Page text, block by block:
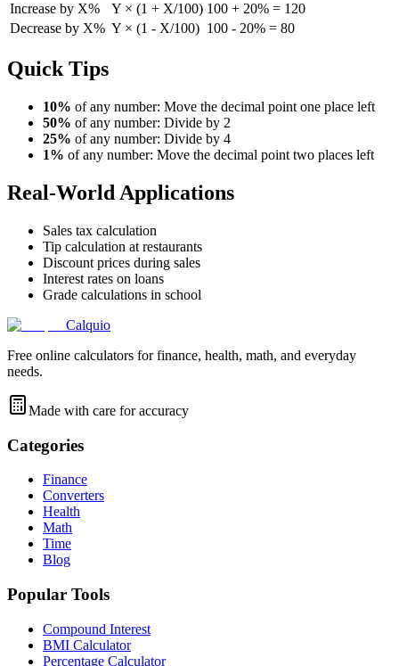
Increase by X%
Y × (1 + X/100) 100 + 20% = 120
Decrease by X% Y × (1 - X/100) 100 - 20% = 80
Quick Tips
10% of any number: Move the decimal point one place left
50% of any number: Divide by 2
25% of any number: Divide by 4
1% of any number: Move the decimal point two places left
Real-World Applications
Sales tax calculation
Tip calculation at restaurants
Discount prices during sales
Interest rates on loans
Grade calculations in school
Calquio
Free online calculators for finance, health, math, and everyday
needs.
Made with care for accuracy
Categories
Finance
Converters
Health
Math
Time
Blog
Popular Tools
Compound Interest
BMI Calculator
Percentage Calculator